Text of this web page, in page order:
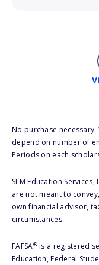
No purchase
depend on number of
Periods on each
SLM Education
are not meant to
own financial advisor,
circumstances.
FAFSA®is a registered
Education, Federal